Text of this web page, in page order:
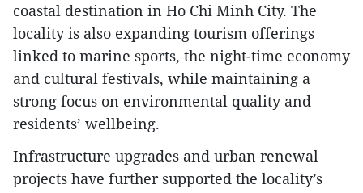
coastal destination in Ho Chi Minh City. The
locality is also expanding tourism offerings
linked to marine sports, the night-time economy
and cultural festivals, while maintaining a
strong focus on environmental quality and
residents’ wellbeing.
Infrastructure upgrades and urban renewal
projects have further supported the locality’s